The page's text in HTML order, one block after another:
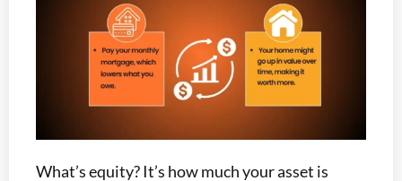
What’s equity? It’s how much your asset is